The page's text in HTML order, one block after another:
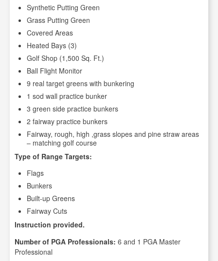
Synthetic Putting Green
Grass Putting Green
Covered Areas
Heated Bays (3)
Golf Shop (1,500 Sq. Ft.)
Ball Flight Monitor
9 real target greens with bunkering
1 sod wall practice bunker
3 green side practice bunkers
2 fairway practice bunkers
Fairway, rough, high ,grass slopes and pine straw areas
– matching golf course
Type of Range Targets:
Flags
Bunkers
Built-up Greens
Fairway Cuts
Instruction provided.
Number of PGA Professionals: 6 and 1 PGA Master
Professional